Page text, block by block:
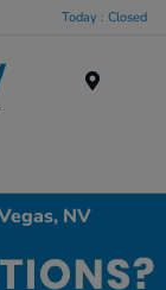
Today : Closed
NV